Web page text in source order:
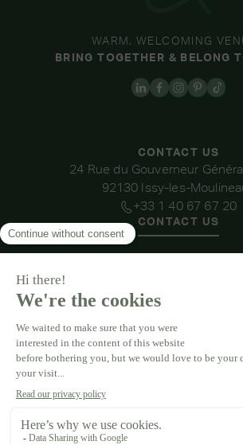
CONTACT US
24 Rue du Gouverneur
92130 Issy-les-
+33 1 40 67 67 20
CONTACT US
WARM, WELCOMING
BRING TOGETHER & BELONG
OUR VENUES
DOMAINE DE LA
DOMAINE DE VAUJOLY
DOMAINE D'AVENY
DOMAINE DES
DOMAINE DE LA VIVANDE
DOMAINE DE LA